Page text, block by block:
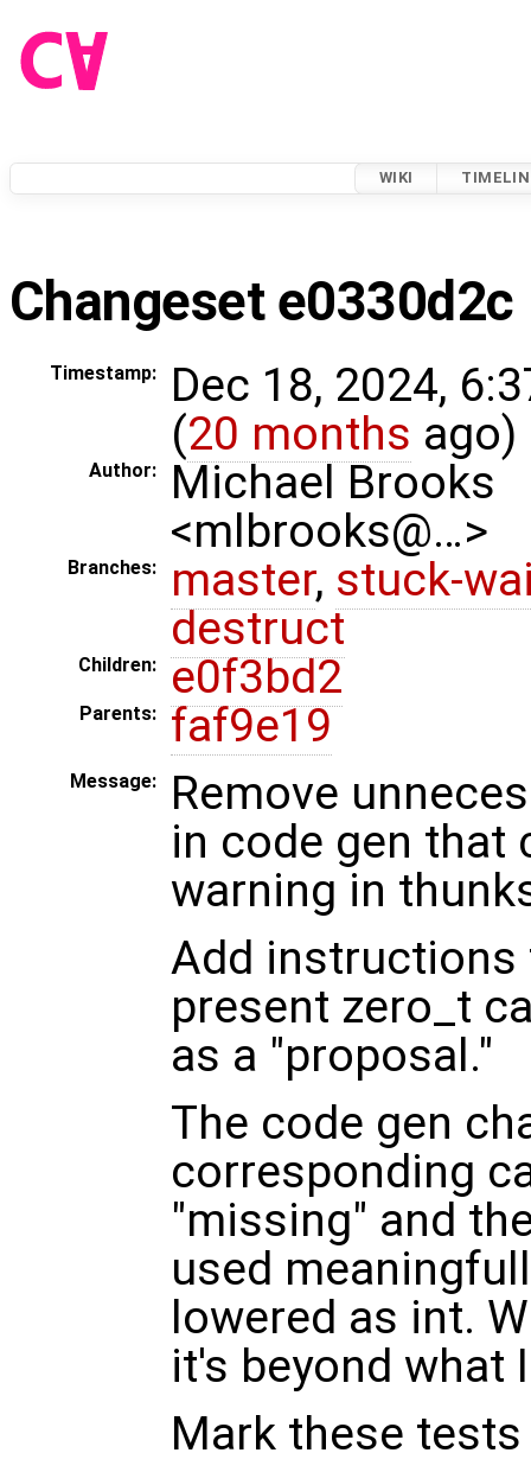
WIKI
Changeset e0330d2c
Timestamp:
Dec 18, 2024,
(20 months ago)
Author:
Michael Brooks
<mlbrooks@…>
Branches: master, stuck-
destruct
Children: e0f3bd2
Parents: faf9e19
Message:
Remove
in code gen that
warning in
Add
present zero_t
as a "proposal."
The code gen
corresponding
"missing" and
used
lowered as int.
it's beyond what
Mark these